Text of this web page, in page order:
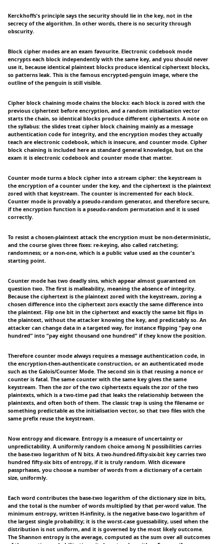
Kerckhoffs's principle says the security should lie in the key, not in the
secrecy of the algorithm. In other words, there is no security through
obscurity.
Block cipher modes are an exam favourite. Electronic codebook mode
encrypts each block independently with the same key, and you should never
use it, because identical plaintext blocks produce identical ciphertext blocks,
so patterns leak. This is the famous encrypted-penguin image, where the
outline of the penguin is still visible.
Cipher block chaining mode chains the blocks: each block is zored with the
previous ciphertext before encryption, and a random initialisation vector
starts the chain, so identical blocks produce different ciphertexts. A note on
the syllabus: the slides treat cipher block chaining mainly as a message
authentication code for integrity, and the encryption modes they actually
teach are electronic codebook, which is insecure, and counter mode. Cipher
block chaining is included here as standard general knowledge, but on the
exam it is electronic codebook and counter mode that matter.
Counter mode turns a block cipher into a stream cipher: the keystream is
the encryption of a counter under the key, and the ciphertext is the plaintext
zored with that keystream. The counter is incremented for each block.
Counter mode is provably a pseudo-random generator, and therefore secure,
if the encryption function is a pseudo-random permutation and it is used
correctly.
To resist a chosen-plaintext attack the encryption must be non-deterministic,
and the course gives three fixes: re-keying, also called ratcheting;
randomness; or a non-one, which is a public value used as the counter's
starting point.
Counter mode has two deadly sins, which appear almost guaranteed on
question two. The first is malleability, meaning the absence of integrity.
Because the ciphertext is the plaintext zored with the keystream, zoring a
chosen difference into the ciphertext zors exactly the same difference into
the plaintext. Flip one bit in the ciphertext and exactly the same bit flips in
the plaintext, without the attacker knowing the key, and predictably so. An
attacker can change data in a targeted way, for instance flipping “pay one
hundred” into “pay eight thousand one hundred” if they know the position.
Therefore counter mode always requires a message authentication code, in
the encryption-then-authenticate construction, or an authenticated mode
such as the Galois/Counter Mode. The second sin is that reusing a nonce or
counter is fatal. The same counter with the same key gives the same
keystream. Then the zor of the two ciphertexts equals the zor of the two
plaintexts, which is a two-time pad that leaks the relationship between the
plaintexts, and often both of them. The classic trap is using the filename or
something predictable as the initialisation vector, so that two files with the
same prefix reuse the keystream.
Now entropy and diceware. Entropy is a measure of uncertainty or
unpredictability. A uniformly random choice among N possibilities carries
the base-two logarithm of N bits. A two-hundred-fifty-six-bit key carries two
hundred fifty-six bits of entropy, if it is truly random. With diceware
passprhases, you choose a number of words from a dictionary of a certain
size, uniformly.
Each word contributes the base-two logarithm of the dictionary size in bits,
and the total is the number of words multiplied by that per-word value. The
minimum entropy, written H-infinity, is the negative base-two logarithm of
the largest single probability; it is the worst-case guessability, used when the
distribution is not uniform, and it is governed by the most likely outcome.
The Shannon entropy is the average, computed as the sum over all outcomes